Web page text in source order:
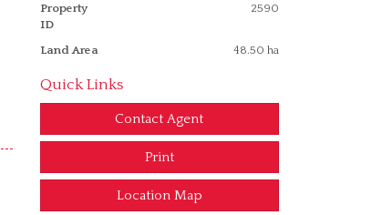
Property
ID
2590
Land Area 48.50 ha
Quick Links
Contact Agent
Print
Location Map